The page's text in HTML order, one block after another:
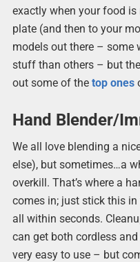
exactly when your food
plate (and then to your
models out there – some
stuff than others – but
out some of the top ones
Hand Blender/
We all love blending a
else), but sometimes…a
overkill. That’s where a
comes in; just stick this
all within seconds.
can get both cordless
very easy to use – but